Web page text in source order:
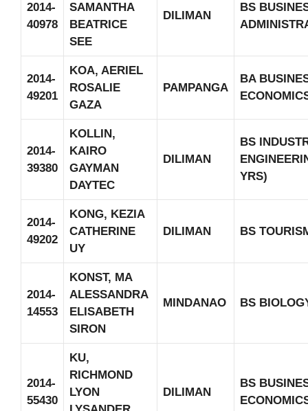
2014-
40978
SAMANTHA
BEATRICE
SEE
DILIMAN
BS
2014-
49201
KOA, AERIEL
ROSALIE
GAZA
PAMPANGA
BA
2014-
39380
KOLLIN,
KAIRO
GAYMAN
DAYTEC
DILIMAN
BS
YRS)
2014-
49202
KONG, KEZIA
CATHERINE
UY
DILIMAN BS
2014-
14553
KONST, MA
ALESSANDRA
ELISABETH
SIRON
MINDANAO BS
2014-
55430
KU,
RICHMOND
LYON
DILIMAN
BS